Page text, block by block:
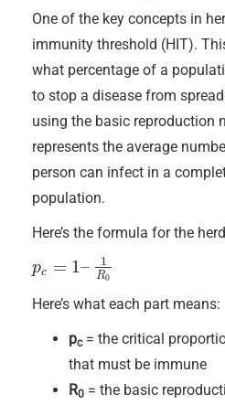
One of the key concepts in
immunity threshold (HIT).
what percentage of a
to stop a disease from
using the basic reproduction
represents the average
person can infect in a
population.
Here’s the formula for the
pc = 1– 1
R0
pc =1–1R 0
Here’s what each part means:
pc= the critical
that must be immune
R0 = the basic